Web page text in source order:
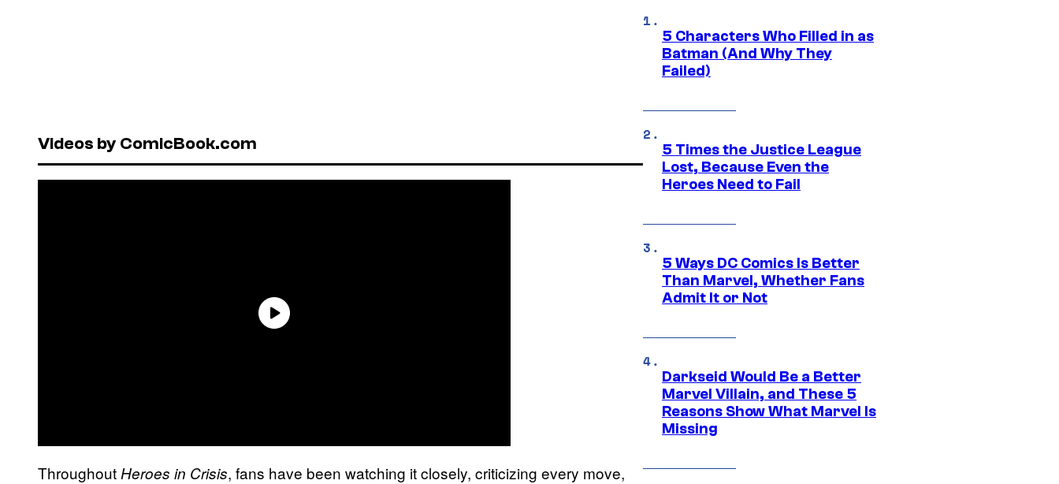
Videos by ComicBook.com
Throughout Heroes in Crisis, fans have been watching it closely, criticizing every move,
5 Characters Who Filled in as
Batman (And Why They
Failed)
5 Times the Justice League
Lost, Because Even the
Heroes Need to Fail
5 Ways DC Comics Is Better
Than Marvel, Whether Fans
Admit It or Not
Darkseid Would Be a Better
Marvel Villain, and These 5
Reasons Show What Marvel Is
Missing